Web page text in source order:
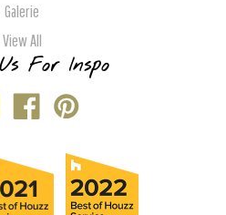
Galerie
View All
For Inspo